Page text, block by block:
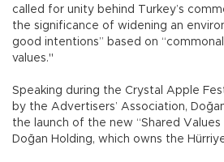
called for unity behind Turkey’s
the significance of widening an
good intentions” based on
values."
Speaking during the Crystal Apple
by the Advertisers’ Association,
the launch of the new “Shared
Doğan Holding, which owns the